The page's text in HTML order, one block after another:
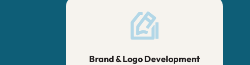
Brand & Logo Development